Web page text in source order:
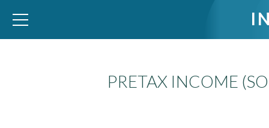
WID – World Inequality DatabasePRETAX INCOME